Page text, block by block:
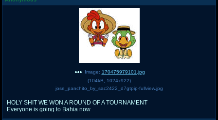
Image: 170475979101.jpg
(104kB 1024x922)
jose_panchito_by_sac2422_d7gtpip-fullview.jpg
HOLY SHIT WE WON A ROUND OF A TOURNAMENT
Everyone is going to Bahia now